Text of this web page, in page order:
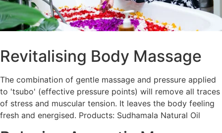
Revitalising Body Massage
The combination of gentle massage and pressure applied
to 'tsubo' (effective pressure points) will remove all traces
of stress and muscular tension. It leaves the body feeling
fresh and energised. Products: Sudhamala Natural Oil